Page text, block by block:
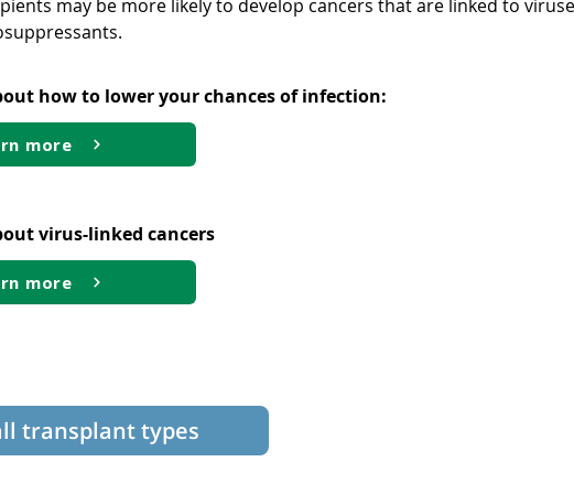
may be more likely to develop cancers that are linked to
how to lower your chances of infection:
more
virus-linked cancers
more
transplant types